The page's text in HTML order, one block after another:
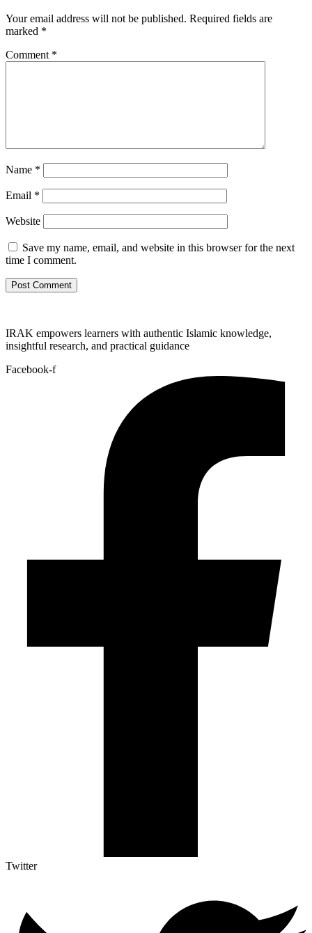
Your email address will not be published. Required fields are
marked *
Comment *
Name *
Email *
Website
Save my name, email, and website in this browser for the next
time I comment.
IRAK empowers learners with authentic Islamic knowledge,
insightful research, and practical guidance
Facebook-f
Twitter